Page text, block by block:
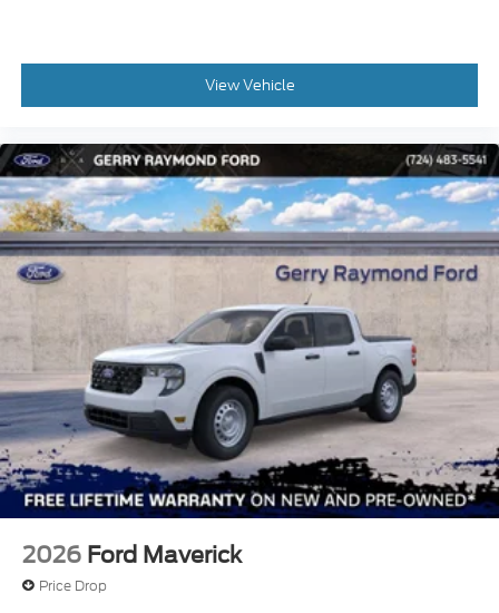
View Vehicle
2026 Ford Maverick
Price Drop